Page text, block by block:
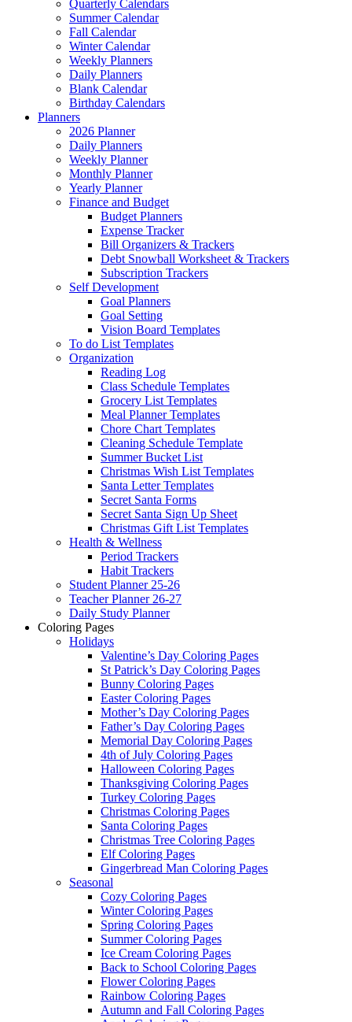
Quarterly Calendars
Summer Calendar
Fall Calendar
Winter Calendar
Weekly Planners
Daily Planners
Blank Calendar
Birthday Calendars
Planners
2026 Planner
Daily Planners
Weekly Planner
Monthly Planner
Yearly Planner
Finance and Budget
Budget Planners
Expense Tracker
Bill Organizers & Trackers
Debt Snowball Worksheet & Trackers
Subscription Trackers
Self Development
Goal Planners
Goal Setting
Vision Board Templates
To do List Templates
Organization
Reading Log
Class Schedule Templates
Grocery List Templates
Meal Planner Templates
Chore Chart Templates
Cleaning Schedule Template
Summer Bucket List
Christmas Wish List Templates
Santa Letter Templates
Secret Santa Forms
Secret Santa Sign Up Sheet
Christmas Gift List Templates
Health & Wellness
Period Trackers
Habit Trackers
Student Planner 25-26
Teacher Planner 26-27
Daily Study Planner
Coloring Pages
Holidays
Valentine’s Day Coloring Pages
St Patrick’s Day Coloring Pages
Bunny Coloring Pages
Easter Coloring Pages
Mother’s Day Coloring Pages
Father’s Day Coloring Pages
Memorial Day Coloring Pages
4th of July Coloring Pages
Halloween Coloring Pages
Thanksgiving Coloring Pages
Turkey Coloring Pages
Christmas Coloring Pages
Santa Coloring Pages
Christmas Tree Coloring Pages
Elf Coloring Pages
Gingerbread Man Coloring Pages
Seasonal
Cozy Coloring Pages
Winter Coloring Pages
Spring Coloring Pages
Summer Coloring Pages
Ice Cream Coloring Pages
Back to School Coloring Pages
Flower Coloring Pages
Rainbow Coloring Pages
Autumn and Fall Coloring Pages